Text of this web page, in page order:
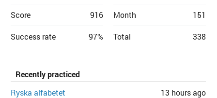
Score 916
Success rate 97%
Month 151
Total 338
Recently practiced
Ryska alfabetet
13 hours ago